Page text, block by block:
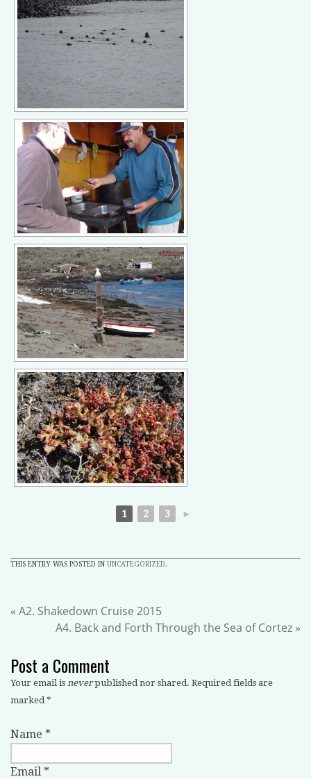
1 2 3 ►
THIS ENTRY WAS POSTED IN UNCATEGORIZED.
« A2. Shakedown Cruise 2015
A4. Back and Forth Through the Sea of Cortez »
Post a Comment
Your email is neverpublished nor shared. Required fields are
marked *
Name *
Email *